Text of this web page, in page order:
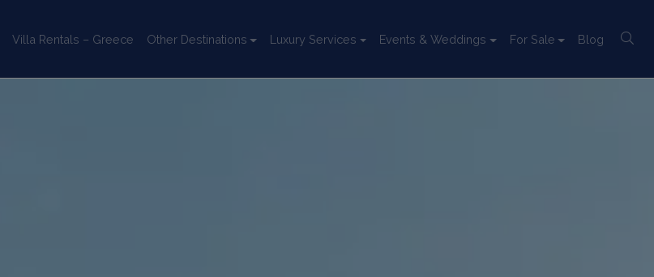
Villa Rentals – Greece Other Destinations Luxury Services Events & Weddings For Sale Blog